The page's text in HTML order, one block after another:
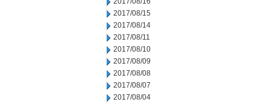
2017/08/15
2017/08/14
2017/08/11
2017/08/10
2017/08/09
2017/08/08
2017/08/07
2017/08/04